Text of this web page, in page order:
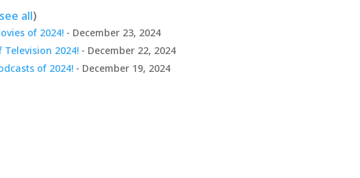
see all)
of 2024! - December 23, 2024
Television 2024! - December 22, 2024
of 2024! - December 19, 2024